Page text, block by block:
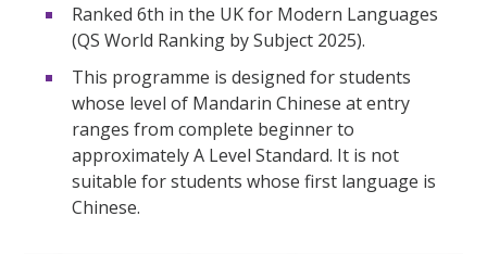
Ranked 6th in the UK for Modern Languages
(QS World Ranking by Subject 2025).
This programme is designed for students
whose level of Mandarin Chinese at entry
ranges from complete beginner to
approximately A Level Standard. It is not
suitable for students whose first language is
Chinese.